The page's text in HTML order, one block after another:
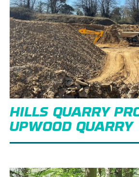
HILLS QUARRY
UPWOOD QUARRY